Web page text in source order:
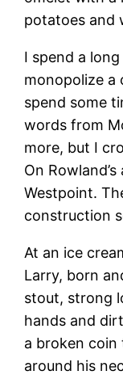
potatoes and
I spend a
monopolize a
spend some
words from
more, but I
On
Westpoint.
construction
At an ice
Larry, born
stout, strong
hands and
a broken coin
around his